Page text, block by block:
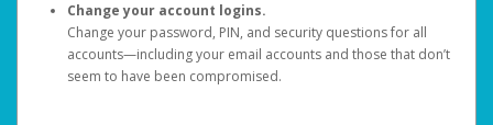
Change your account logins.
Change your password, PIN, and security questions for all
accounts—including your email accounts and those that don’t
seem to have been compromised.